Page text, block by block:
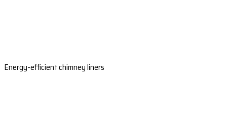
Energy-efficient chimney liners